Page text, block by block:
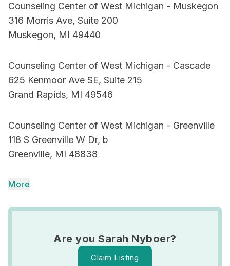
Counseling Center of West Michigan - Muskegon
316 Morris Ave, Suite 200
Muskegon, MI 49440
Counseling Center of West Michigan - Cascade
625 Kenmoor Ave SE, Suite 215
Grand Rapids, MI 49546
Counseling Center of West Michigan - Greenville
118 S Greenville W Dr, b
Greenville, MI 48838
More
Are you Sarah Nyboer?
Claim Listing